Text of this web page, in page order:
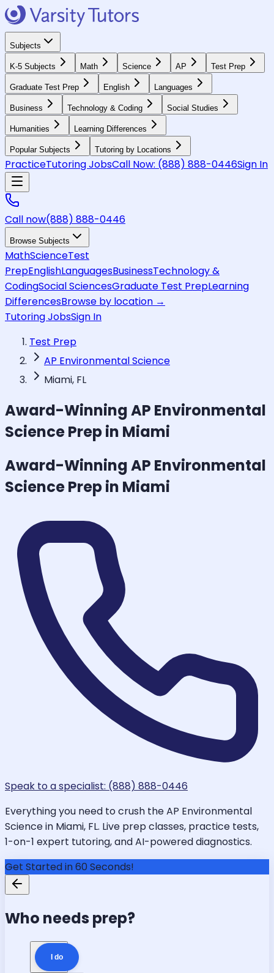
Subjects
K-5 Subjects Math Science AP Test Prep
Graduate Test Prep English Languages
Business Technology & Coding Social Studies
Humanities Learning Differences
Popular Subjects Tutoring by Locations
PracticeTutoring JobsCall Now: (888) 888-0446Sign In
Call now(888) 888-0446
Browse Subjects
MathScienceTest
PrepEnglishLanguagesBusinessTechnology &
CodingSocial SciencesGraduate Test PrepLearning
DifferencesBrowse by location →
Tutoring JobsSign In
Test Prep
AP Environmental Science
Miami, FL
Award-WinningAP Environmental
SciencePrep in Miami
Award-WinningAP Environmental
SciencePrep in Miami
Speak to a specialist: (888) 888-0446
Everything you need to crush the AP Environmental
Science in Miami, FL. Live prep classes, practice tests,
1-on-1 expert tutoring, and AI-powered diagnostics.
Get Started in 60 Seconds!
Who needs prep?
I do